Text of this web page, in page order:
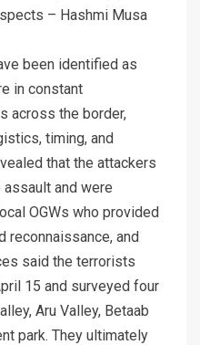
– Hashmi Musa
been identified as
in constant
across the border,
timing, and
that the attackers
and were
OGWs who provided
reconnaissance, and
said the terrorists
15 and surveyed four
Aru Valley, Betaab
park. They ultimately